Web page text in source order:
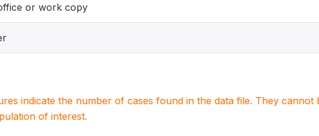
or work copy
indicate the number of cases found in the data file. They cannot
of interest.